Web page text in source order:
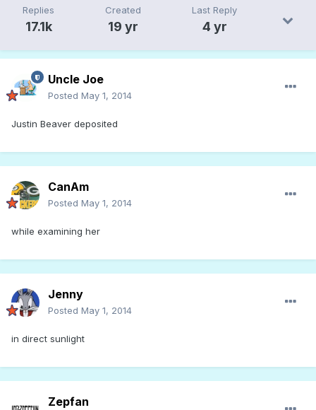
Replies
17.1k
Created
19 yr
Last Reply
4 yr
Uncle Joe
Posted May 1, 2014
Justin Beaver deposited
CanAm
Posted May 1, 2014
while examining her
Jenny
Posted May 1, 2014
in direct sunlight
Zepfan